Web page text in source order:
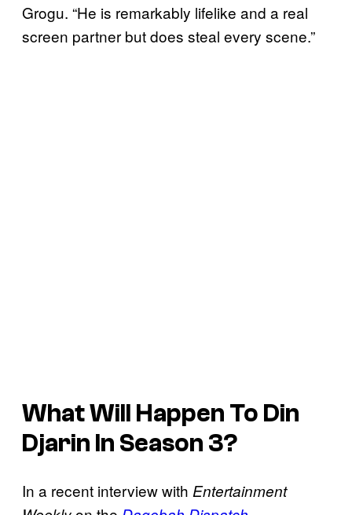
Grogu. “He is remarkably lifelike and a real
screen partner but does steal every scene.”
What Will Happen To Din
Djarin In Season 3?
In a recent interview with Entertainment